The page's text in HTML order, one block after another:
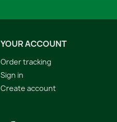
YOUR ACCOUNT
Order tracking
Sign in
Create account